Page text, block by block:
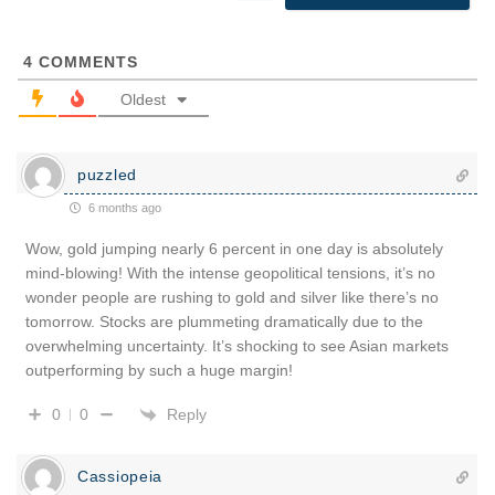
4 COMMENTS
Oldest
puzzled
6 months ago
Wow, gold jumping nearly 6 percent in one day is absolutely
mind-blowing! With the intense geopolitical tensions, it’s no
wonder people are rushing to gold and silver like there’s no
tomorrow. Stocks are plummeting dramatically due to the
overwhelming uncertainty. It’s shocking to see Asian markets
outperforming by such a huge margin!
0 0 Reply
Cassiopeia